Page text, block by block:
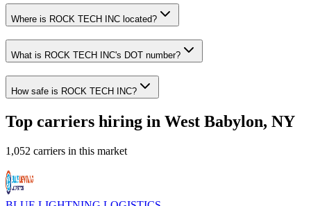
Where is ROCK TECH INC located?
What is ROCK TECH INC's DOT number?
How safe is ROCK TECH INC?
Top carriers hiring in West Babylon, NY
1,052 carriers in this market